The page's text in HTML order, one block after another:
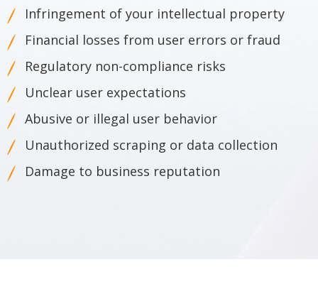
Infringement of your intellectual property
Financial losses from user errors or fraud
Regulatory non-compliance risks
Unclear user expectations
Abusive or illegal user behavior
Unauthorized scraping or data collection
Damage to business reputation